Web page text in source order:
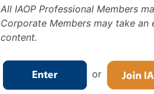
All IAOP Professional Members
Corporate Members may take
content.
or